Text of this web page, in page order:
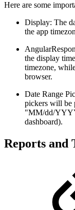
Here are some
Display: The
the app
the display
timezone,
browser.
Date Range
pickers will be
"MM/dd/
dashboard).
Reports and